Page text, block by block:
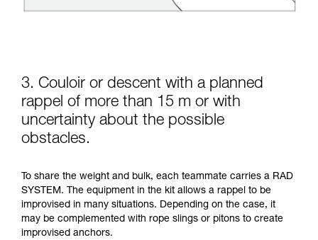
3. Couloir or descent with a planned
rappel of more than 15 m or with
uncertainty about the possible
obstacles.
To share the weight and bulk, each teammate carries a RAD
SYSTEM. The equipment in the kit allows a rappel to be
improvised in many situations. Depending on the case, it
may be complemented with rope slings or pitons to create
improvised anchors.